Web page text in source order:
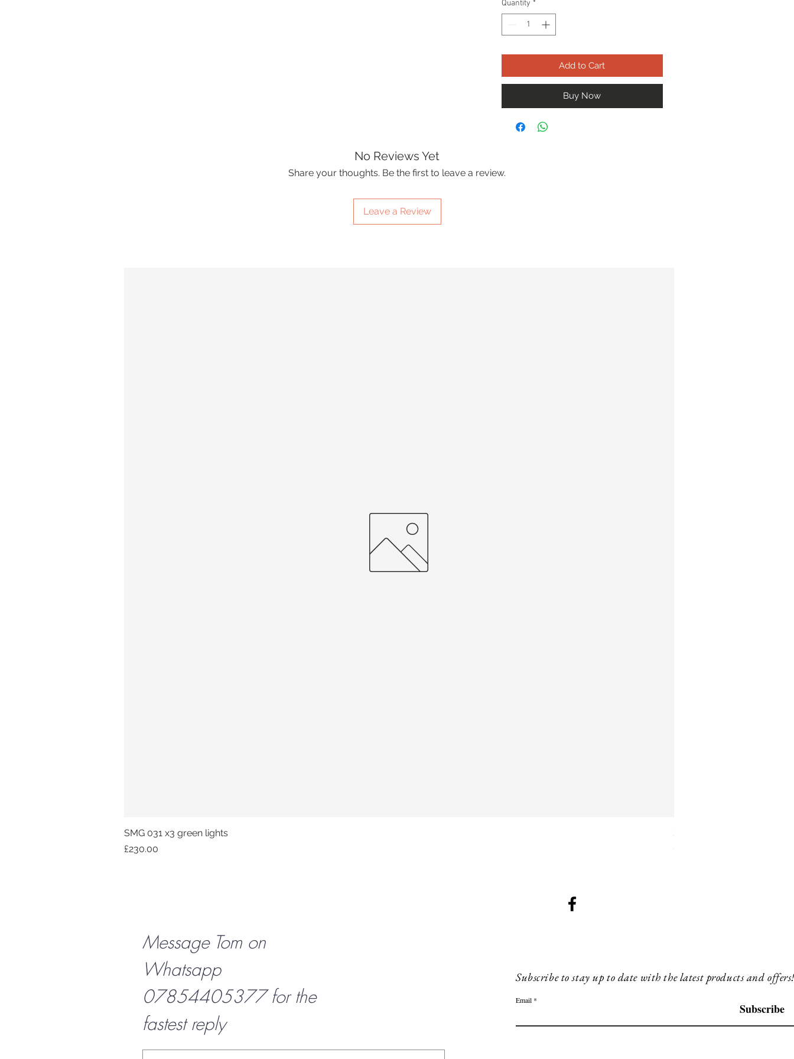
Quantity *
Add to Cart
Buy Now
No Reviews Yet
Share your thoughts. Be the first to leave a review.
Leave a Review
SMG 031 x3 green lights
Price
£230.00
SMG 025 black with blue
Price
£260.00
Message Tom on
Whatsapp
07854405377 for the
fastest reply
Subscribe to stay up to date with the latest products and
Email
Subscribe